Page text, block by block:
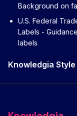
Background on
U.S. Federal
Labels -
labels
Knowledgia